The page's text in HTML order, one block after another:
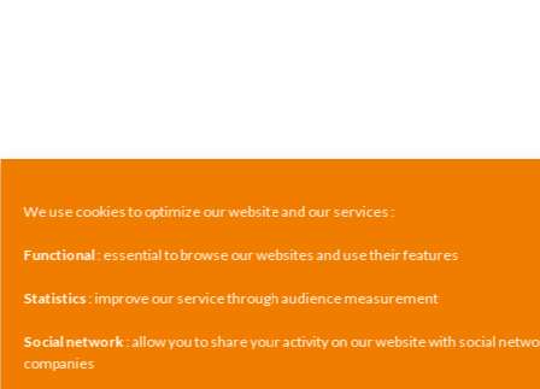
We use cookies to optimize our website and our services :
Functional: essential to browse our websites and use their features
Statistics: improve our service through audience measurement
Social network: allow you to share your activity on our website with social
companies